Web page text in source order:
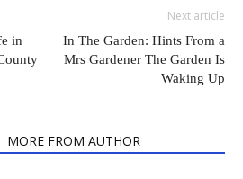
in
Next article
In The Garden: Hints From a
Mrs Gardener The Garden Is
Waking Up
MORE FROM AUTHOR